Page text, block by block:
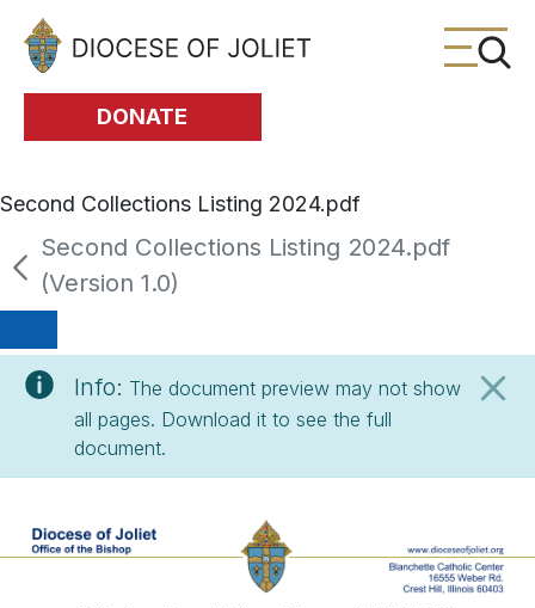
Skip to Main Content
DONATE
Second Collections Listing 2024.pdf
Second Collections Listing 2024.pdf
(Version 1.0)
Info: The document preview may not show
all pages. Download it to see the full
document.